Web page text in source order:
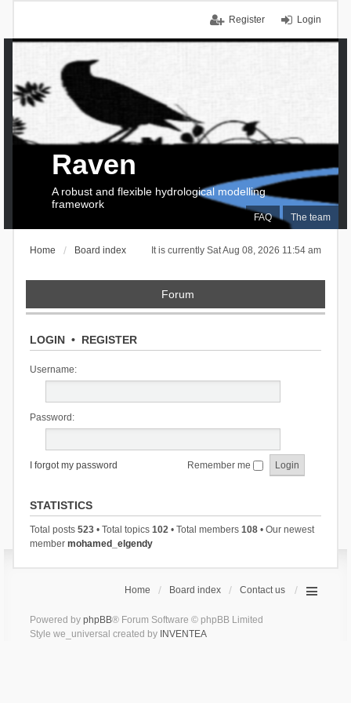
Login
Register
FAQ The team
Raven
A robust and flexible hydrological modelling
framework
It is currently Sat Aug 08, 2026 11:54 am
Home Board index
Forum
LOGIN• REGISTER
Username:
Password:
I forgot my password Remember me
STATISTICS
Total posts 523• Total topics 102• Total members 108• Our newest
member mohamed_elgendy
Home Board index Contact us
Powered by phpBB® Forum Software © phpBB Limited
Style we_universal created by INVENTEA